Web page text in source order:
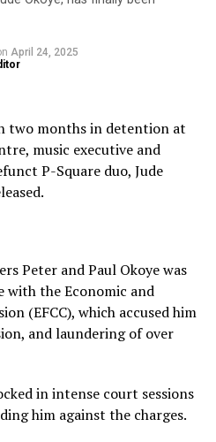
April 24, 2025
two months in detention at
music executive and
P-Square duo, Jude
Peter and Paul Okoye was
with the Economic and
(EFCC), which accused him
and laundering of over
in intense court sessions
him against the charges.